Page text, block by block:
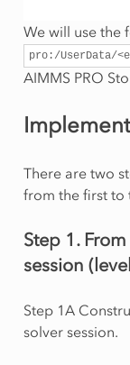
We will use the
pro:/UserData/
AIMMS PRO
There are two
from the first to
Step 1.
session
Step 1A
solver session.